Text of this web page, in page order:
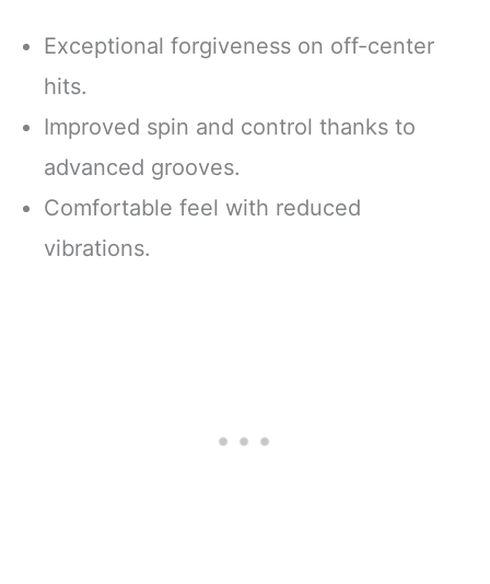
Exceptional forgiveness on off-center
hits.
Improved spin and control thanks to
advanced grooves.
Comfortable feel with reduced
vibrations.